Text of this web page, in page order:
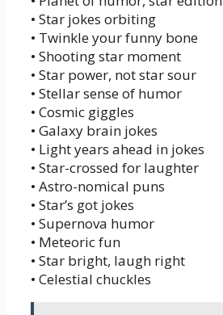
• Star jokes orbiting
• Twinkle your funny bone
• Shooting star moment
• Star power, not star sour
• Stellar sense of humor
• Cosmic giggles
• Galaxy brain jokes
• Light years ahead in jokes
• Star-crossed for laughter
• Astro-nomical puns
• Star’s got jokes
• Supernova humor
• Meteoric fun
• Star bright, laugh right
• Celestial chuckles